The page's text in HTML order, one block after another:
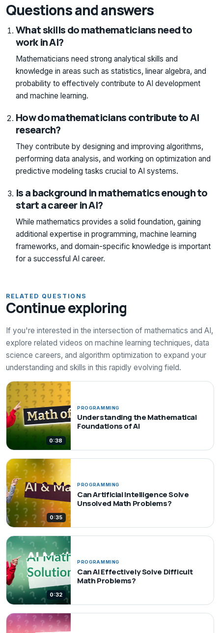
Questions and answers
What skills do mathematicians need to
work in AI?
Mathematicians need strong analytical skills and
knowledge in areas such as statistics, linear algebra, and
probability to effectively contribute to AI development
and machine learning.
How do mathematicians contribute to AI
research?
They contribute by designing and improving algorithms,
performing data analysis, and working on optimization and
predictive modeling tasks crucial to AI systems.
Is a background in mathematics enough to
start a career in AI?
While mathematics provides a solid foundation, gaining
additional expertise in programming, machine learning
frameworks, and domain-specific knowledge is important
for a successful AI career.
RELATED QUESTIONS
Continue exploring
If you're interested in the intersection of mathematics and AI,
explore related videos on machine learning techniques, data
science careers, and algorithm optimization to expand your
understanding and skills in this rapidly evolving field.
0:38
PROGRAMMING
Understanding the Mathematical
Foundations of AI
0:35
PROGRAMMING
Can Artificial Intelligence Solve
Unsolved Math Problems?
0:32
PROGRAMMING
Can AI Effectively Solve Difficult
Math Problems?